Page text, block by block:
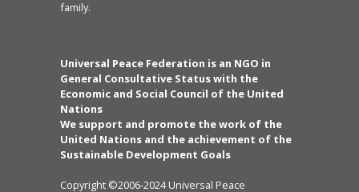
family.
Universal Peace Federation is an NGO in
General Consultative Status with the
Economic and Social Council of the United
Nations
We support and promote the work of the
United Nations and the achievement of the
Sustainable Development Goals
Copyright ©2006-2024 Universal Peace